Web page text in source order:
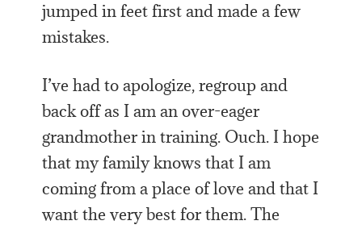
jumped in feet first and made a few
mistakes.
I’ve had to apologize, regroup and
back off as I am an over-eager
grandmother in training. Ouch. I hope
that my family knows that I am
coming from a place of love and that I
want the very best for them. The